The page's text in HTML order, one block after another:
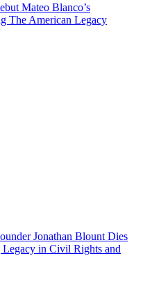
Mateo Blanco’s
The American Legacy
Jonathan Blount Dies
in Civil Rights and